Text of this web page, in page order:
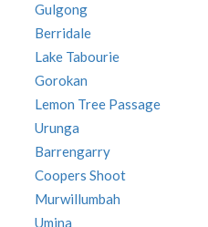
Gulgong
Berridale
Lake Tabourie
Gorokan
Lemon Tree Passage
Urunga
Barrengarry
Coopers Shoot
Murwillumbah
Umina